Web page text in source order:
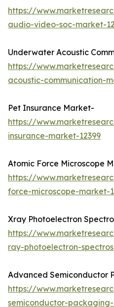
https://
audio-video-soc-market-
Underwater Acoustic
https://
acoustic-communication-
Pet Insurance Market-
https://
insurance-market-12399
Atomic Force Microscope
https://
force-microscope-market-
Xray Photoelectron
https://
ray-photoelectron-
Advanced Semiconductor
https://
semiconductor-